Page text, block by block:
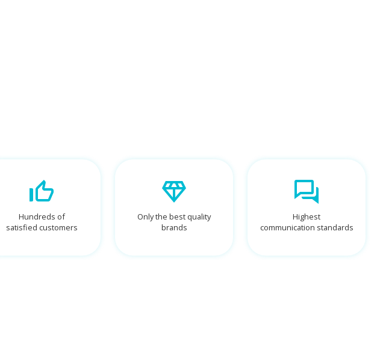
Hundreds of
satisfied customers
Only the best quality
brands
Highest
communication standards